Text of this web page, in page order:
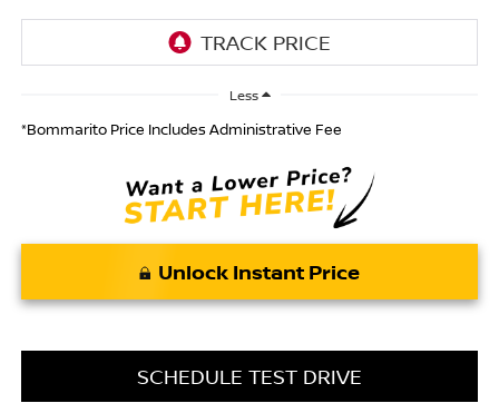
Less
*Bommarito Price Includes Administrative Fee
Unlock Instant Price
SCHEDULE TEST DRIVE